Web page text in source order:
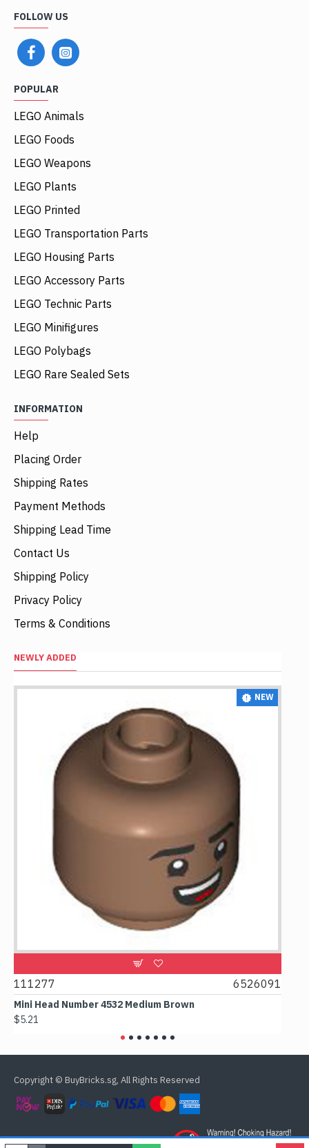
FOLLOW US
POPULAR
LEGO Animals
LEGO Foods
LEGO Weapons
LEGO Plants
LEGO Printed
LEGO Transportation Parts
LEGO Housing Parts
LEGO Accessory Parts
LEGO Technic Parts
LEGO Minifigures
LEGO Polybags
LEGO Rare Sealed Sets
INFORMATION
Help
Placing Order
Shipping Rates
Payment Methods
Shipping Lead Time
Contact Us
Shipping Policy
Privacy Policy
Terms & Conditions
NEWLY ADDED
NEW
111277 6526091
Mini Head Number 4532 Medium Brown
$5.21
Copyright © BuyBricks.sg, All Rights Reserved